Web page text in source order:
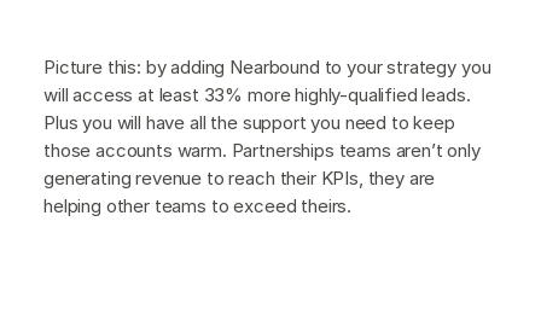
Picture this: by adding Nearbound to your strategy you
will access at least 33% more highly-qualified leads.
Plus you will have all the support you need to keep
those accounts warm. Partnerships teams aren’t only
generating revenue to reach their KPIs, they are
helping other teams to exceed theirs.